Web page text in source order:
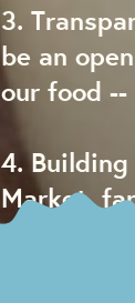
3.
be an
our food
4.
Market,
are